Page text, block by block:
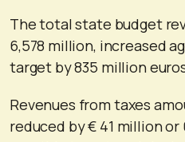
The total state budget
6,578 million, increased
target by 835 million
Revenues from taxes
reduced by € 41 million